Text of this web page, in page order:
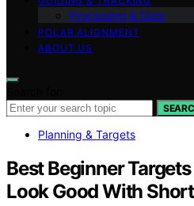
Processing & Data
POLAR ALIGNMENT
ABOUT US
Planning & Targets
Best Beginner
Look Good With